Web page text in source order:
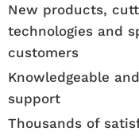
New products,
technologies and
customers
Knowledgeable
support
Thousands of